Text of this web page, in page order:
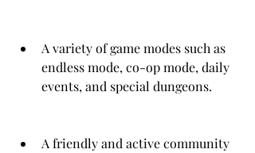
A variety of game modes such as
endless mode, co-op mode, daily
events, and special dungeons.
A friendly and active community